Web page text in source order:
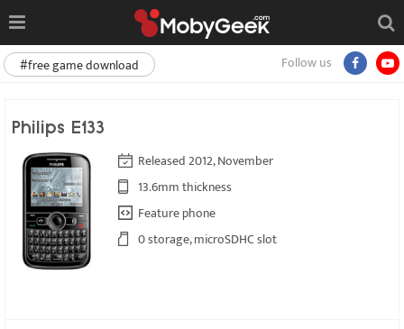
Follow us
#free game download
Philips E133
Released 2012, November
13.6mm thickness
Feature phone
0 storage, microSDHC slot